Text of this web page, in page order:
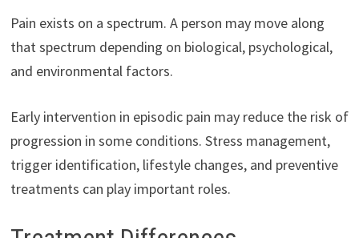
Pain exists on a spectrum. A person may move along
that spectrum depending on biological, psychological,
and environmental factors.
Early intervention in episodic pain may reduce the risk of
progression in some conditions. Stress management,
trigger identification, lifestyle changes, and preventive
treatments can play important roles.